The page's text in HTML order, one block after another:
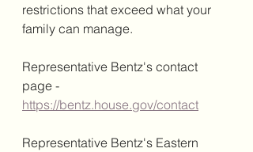
restrictions that exceed what your
family can manage.
Representative Bentz's contact
page -
https://bentz.house.gov/contact
Representative Bentz's Eastern